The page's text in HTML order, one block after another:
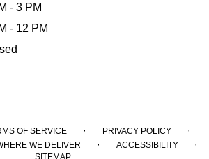
- 3 PM
- 12 PM
OF SERVICE · PRIVACY POLICY ·
WE DELIVER · ACCESSIBILITY ·
SITEMAP